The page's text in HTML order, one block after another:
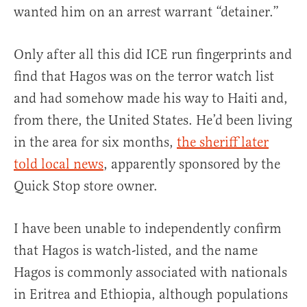
wanted him on an arrest warrant “detainer.”
Only after all this did ICE run fingerprints and
find that Hagos was on the terror watch list
and had somehow made his way to Haiti and,
from there, the United States. He’d been living
in the area for six months, the sheriff later
told local news, apparently sponsored by the
Quick Stop store owner.
I have been unable to independently confirm
that Hagos is watch-listed, and the name
Hagos is commonly associated with nationals
in Eritrea and Ethiopia, although populations